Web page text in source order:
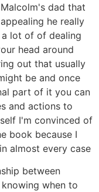
dad that
he really
lot of of dealing
head around
out that usually
be and once
part of it you can
and actions to
I'm convinced of
book because I
almost every case
between
when to